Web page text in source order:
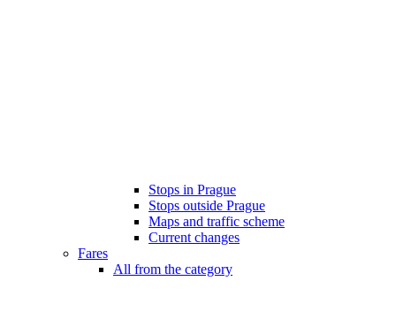
Stops in Prague
Stops outside Prague
Maps and traffic scheme
Current changes
Fares
All from the category